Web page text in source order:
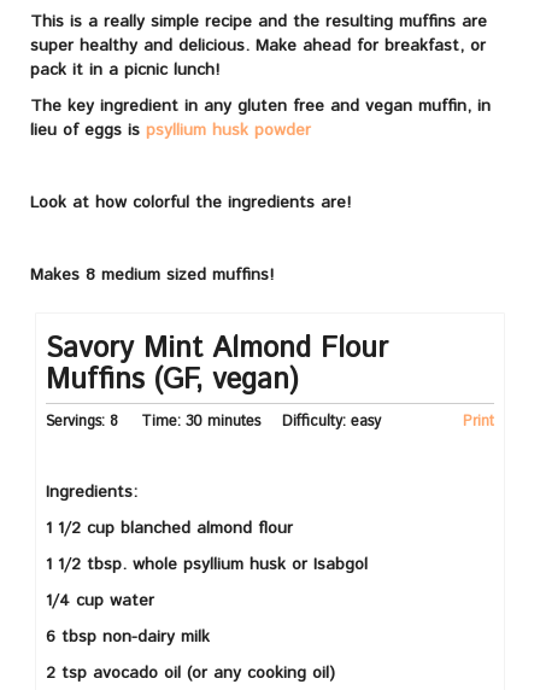
This is a really simple recipe and the resulting muffins are
super healthy and delicious. Make ahead for breakfast, or
pack it in a picnic lunch!
The key ingredient in any gluten free and vegan muffin, in
lieu of eggs is psyllium husk powder
Look at how colorful the ingredients are!
Makes 8 medium sized muffins!
Savory Mint Almond Flour
Muffins (GF, vegan)
Servings: 8 Time: 30 minutes Difficulty:easy Print
Ingredients:
1 1/2 cup blanched almond flour
1 1/2 tbsp. whole psyllium husk or Isabgol
1/4 cup water
6 tbsp non-dairy milk
2 tsp avocado oil (or any cooking oil)